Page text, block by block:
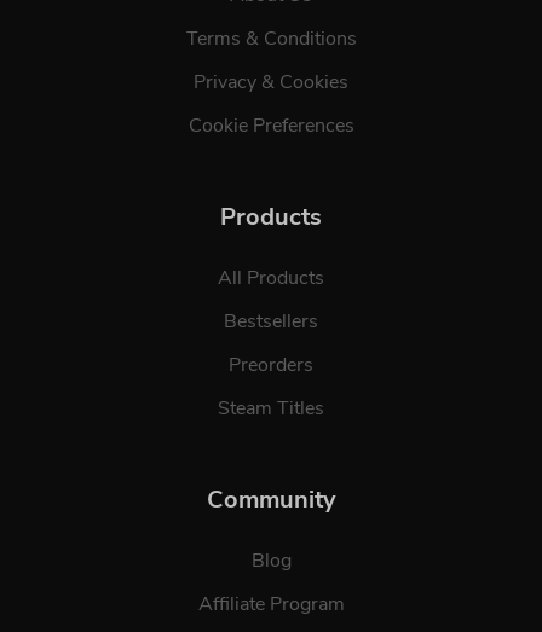
Terms & Conditions
Privacy & Cookies
Cookie Preferences
Products
All Products
Bestsellers
Preorders
Steam Titles
Community
Blog
Affiliate Program